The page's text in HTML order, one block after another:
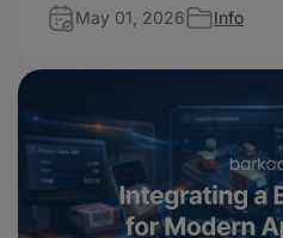
May 01, 2026 Info